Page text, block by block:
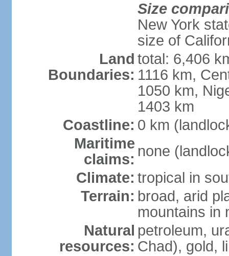
Size
New York
size of
Land
Boundaries:
total: 6,406
1116 km,
1050 km,
1403 km
Coastline: 0 km
Maritime
claims: none
Climate: tropical in
Terrain: broad, arid
mountains in
Natural
resources:
petroleum,
Chad), gold,